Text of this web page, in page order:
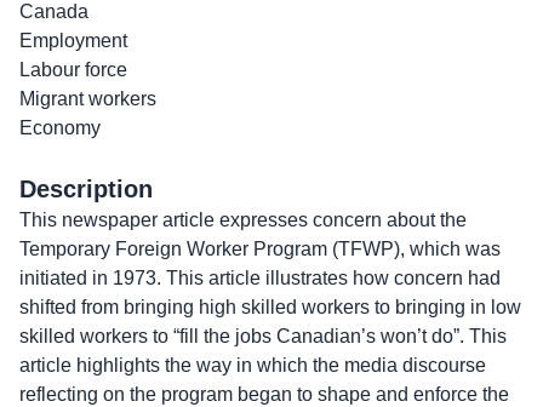
Canada
Employment
Labour force
Migrant workers
Economy
Description
This newspaper article expresses concern about the
Temporary Foreign Worker Program (TFWP), which was
initiated in 1973. This article illustrates how concern had
shifted from bringing high skilled workers to bringing in low
skilled workers to “fill the jobs Canadian’s won’t do”. This
article highlights the way in which the media discourse
reflecting on the program began to shape and enforce the